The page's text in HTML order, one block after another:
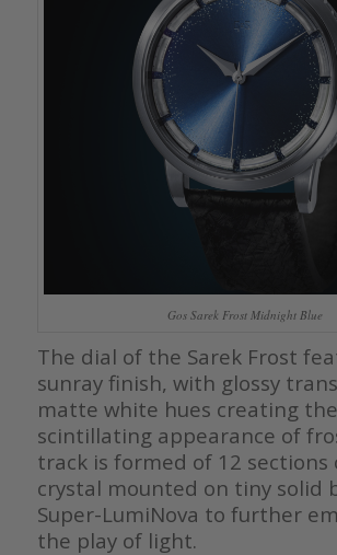
Gos Sarek Frost Midnight Blue
The dial of the Sarek Frost
sunray finish, with glossy
matte white hues creating the
scintillating appearance of
track is formed of 12 sections
crystal mounted on tiny solid
Super-LumiNova to further
the play of light.